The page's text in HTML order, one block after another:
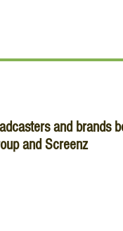
and brands
and Screenz